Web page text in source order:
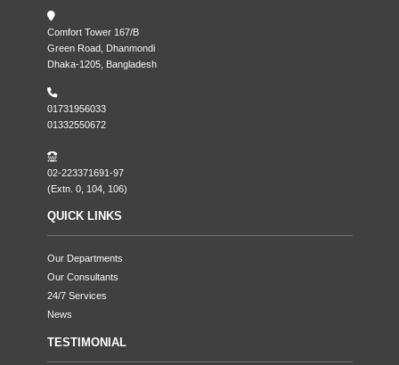
Comfort Tower 167/B
Green Road, Dhanmondi
Dhaka-1205, Bangladesh
01731956033
01332550672
02-223371691-97
(Extn. 0, 104, 106)
QUICK LINKS
Our Departments
Our Consultants
24/7 Services
News
TESTIMONIAL